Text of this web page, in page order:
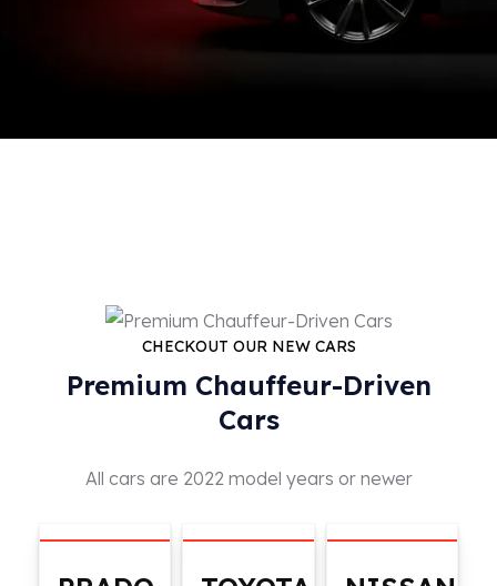
CHECKOUT OUR NEW CARS
Premium Chauffeur-Driven
Cars
All cars are 2022 model years or newer